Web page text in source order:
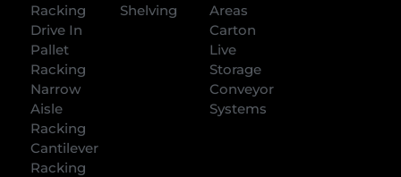
Racking
Drive In
Pallet
Racking
Narrow
Aisle
Racking
Cantilever
Racking
Shelving
Areas
Carton
Live
Storage
Conveyor
Systems